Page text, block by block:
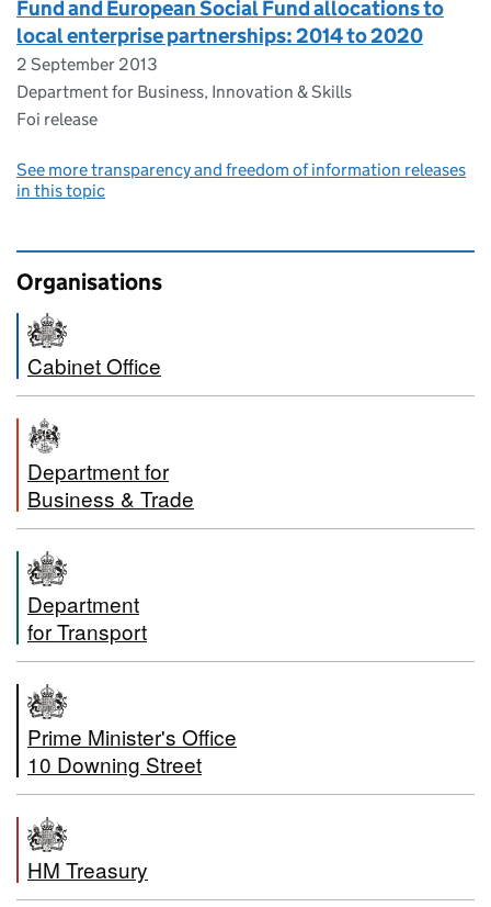
Fund and European Social Fund allocations to
local enterprise partnerships: 2014 to 2020
2 September 2013
Department for Business, Innovation & Skills
Foi release
See more transparency and freedom of information releases
in this topic
Organisations
Cabinet Office
Department for
Business & Trade
Department
for Transport
Prime Minister's Office
10 Downing Street
HM Treasury